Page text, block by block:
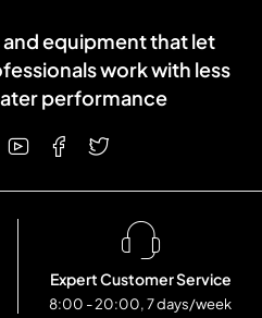
equipment that let
work with less
performance
Expert Customer Service
8:00 - 20:00, 7 days/week